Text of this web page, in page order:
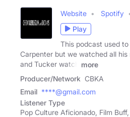
Website Spotify
Play
This podcast used
Carpenter but we watched all his
and Tucker watch
more
Producer/Network CBKA
Email ****@gmail.com
Listener Type
Pop Culture Aficionado, Film